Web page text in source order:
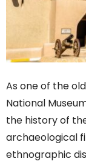
As one of the
National
the history of
archaeological
ethnographic